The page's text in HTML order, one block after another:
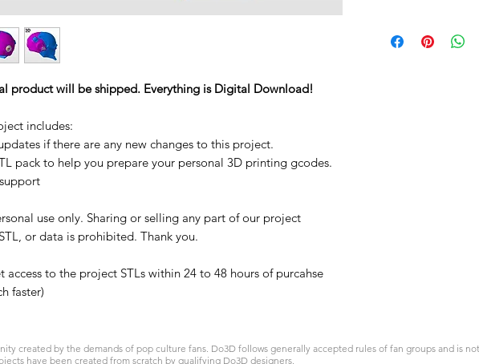
product will be shipped. Everything is Digital Download!
includes:
if there are any new changes to this project.
pack to help you prepare your personal 3D printing gcodes.
use only. Sharing or selling any part of our project
or data is prohibited. Thank you.
access to the project STLs within 24 to 48 hours of purcahse
faster)
created by the demands of pop culture fans. Do3D follows generally accepted rules of fan groups and is
have been created from scratch by qualifying Do3D designers.